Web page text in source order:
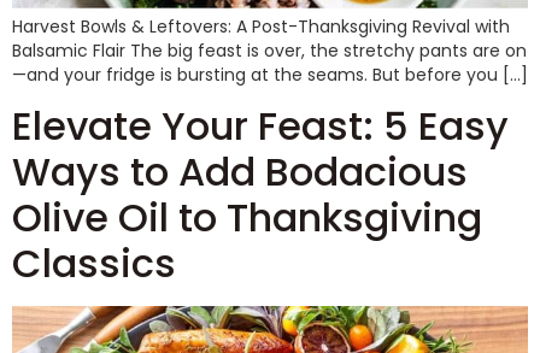
Harvest Bowls & Leftovers: A Post-Thanksgiving Revival with
Balsamic Flair The big feast is over, the stretchy pants are on
—and your fridge is bursting at the seams. But before you […]
Elevate Your Feast: 5 Easy
Ways to Add Bodacious
Olive Oil to Thanksgiving
Classics